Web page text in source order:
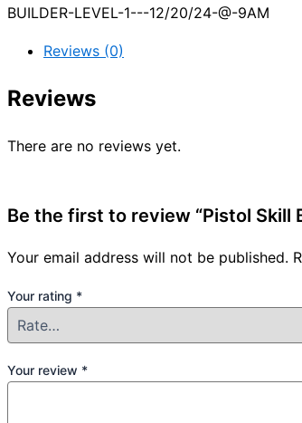
BUILDER-LEVEL-1---12/20/24-@-9AM
Reviews (0)
Reviews
There are no reviews yet.
Be the first to review “Pistol Skill
Your email address will not be published.
Your rating *
Your review *